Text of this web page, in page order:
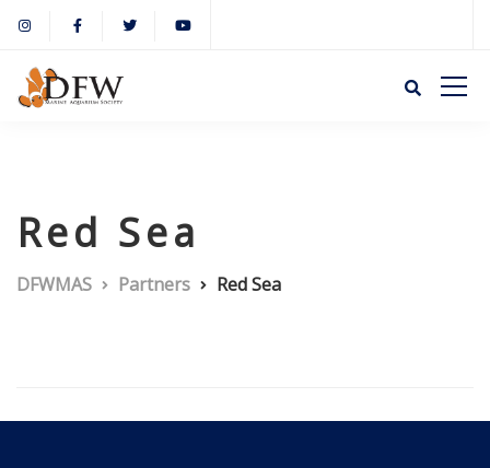
Red Sea
DFWMAS Partners Red Sea